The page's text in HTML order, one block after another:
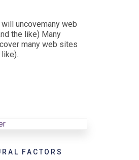
uncovemany web
the like) Many
many web sites
FACTORS